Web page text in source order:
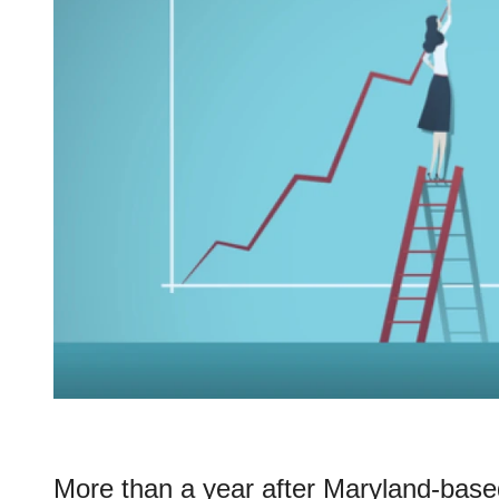
More than a year after Maryland-